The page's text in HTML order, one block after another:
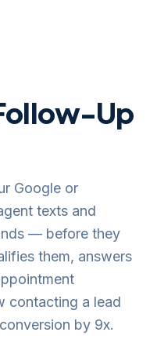
Up
Google or
texts and
— before they
them, answers
contacting a lead
by 9x.